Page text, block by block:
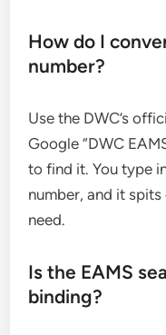
How do I
number?
Use the DWC’s
Google “DWC
to find it. You type
number, and it
need.
Is the EAMS
binding?